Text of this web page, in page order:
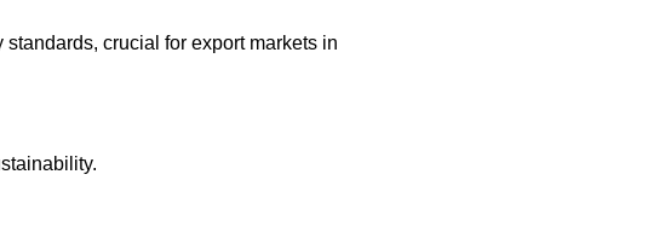
crucial for export markets in